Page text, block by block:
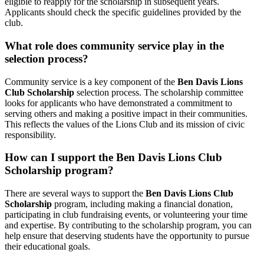
Applicants should check the specific guidelines provided by the
club.
What role does community service play in the
selection process?
Community service is a key component of the Ben Davis Lions
Club Scholarship selection process. The scholarship committee
looks for applicants who have demonstrated a commitment to
serving others and making a positive impact in their communities.
This reflects the values of the Lions Club and its mission of civic
responsibility.
How can I support the Ben Davis Lions Club
Scholarship program?
There are several ways to support the Ben Davis Lions Club
Scholarship program, including making a financial donation,
participating in club fundraising events, or volunteering your time
and expertise. By contributing to the scholarship program, you can
help ensure that deserving students have the opportunity to pursue
their educational goals.